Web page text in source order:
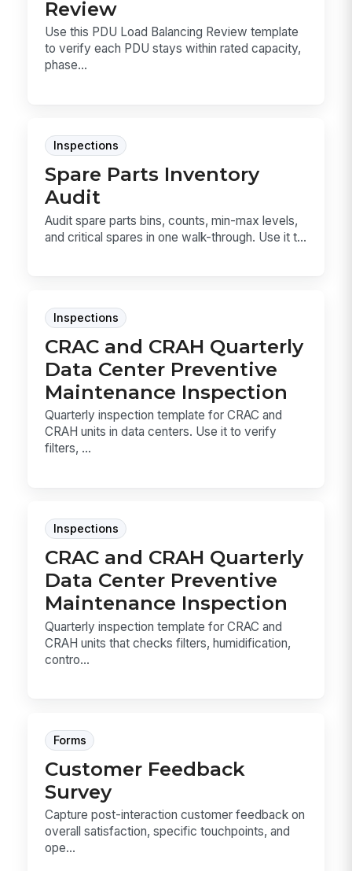
Review
Use this PDU Load Balancing Review template
to verify each PDU stays within rated capacity,
phase...
Inspections
Spare Parts Inventory
Audit
Audit spare parts bins, counts, min-max levels,
and critical spares in one walk-through. Use it t...
Inspections
CRAC and CRAH Quarterly
Data Center Preventive
Maintenance Inspection
Quarterly inspection template for CRAC and
CRAH units in data centers. Use it to verify
filters, ...
Inspections
CRAC and CRAH Quarterly
Data Center Preventive
Maintenance Inspection
Quarterly inspection template for CRAC and
CRAH units that checks filters, humidification,
contro...
Forms
Customer Feedback
Survey
Capture post-interaction customer feedback on
overall satisfaction, specific touchpoints, and
ope...